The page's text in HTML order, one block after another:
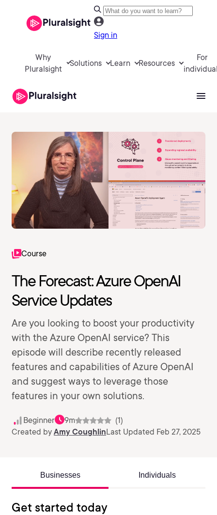
Sign in
Why
Pluralsight
Solutions Learn Resources
For
Course
The Forecast: Azure OpenAI
Service Updates
Are you looking to boost your productivity
with the Azure OpenAI service? This
episode will describe recently released
features and capabilities of Azure OpenAI
and suggest ways to leverage those
features in your own solutions.
Beginner 9m
(1)
Created by Amy CoughlinLast Updated Feb 27, 2025
Businesses Individuals
Get started today